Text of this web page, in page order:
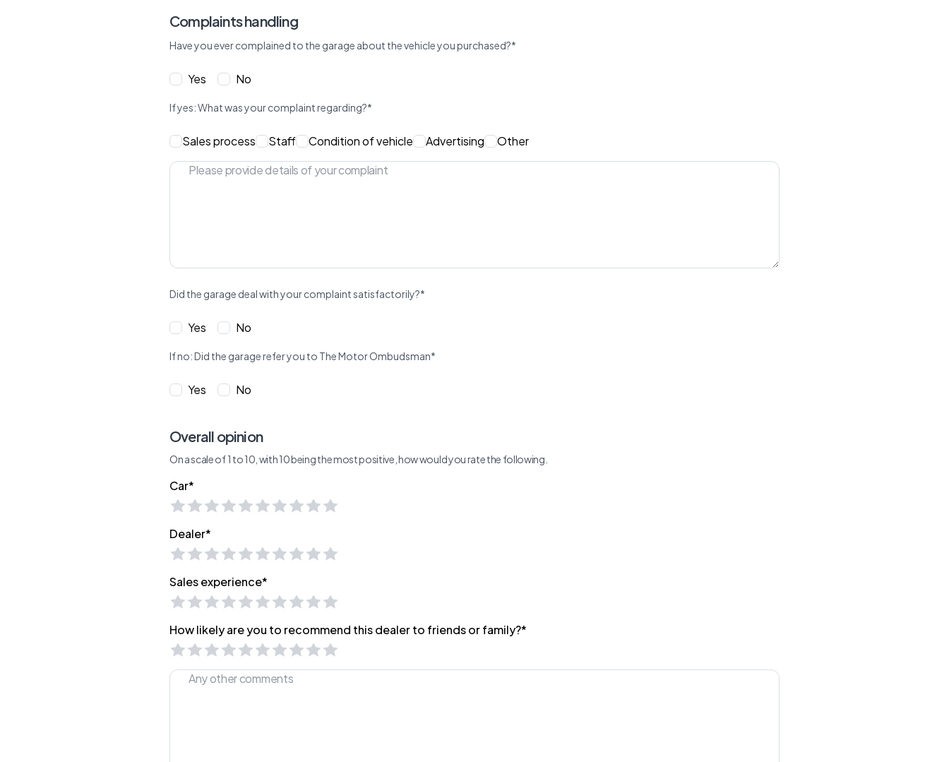
Complaints handling
Have you ever complained to the garage about the vehicle you purchased?*
Yes No
If yes: What was your complaint regarding?*
Sales process Staff Condition of vehicle Advertising Other
Did the garage deal with your complaint satisfactorily?*
Yes No
If no: Did the garage refer you to The Motor Ombudsman*
Yes No
Overall opinion
On a scale of 1 to 10, with 10 being the most positive, how would you rate the following.
Car*
Dealer*
Sales experience*
How likely are you to recommend this dealer to friends or family?*